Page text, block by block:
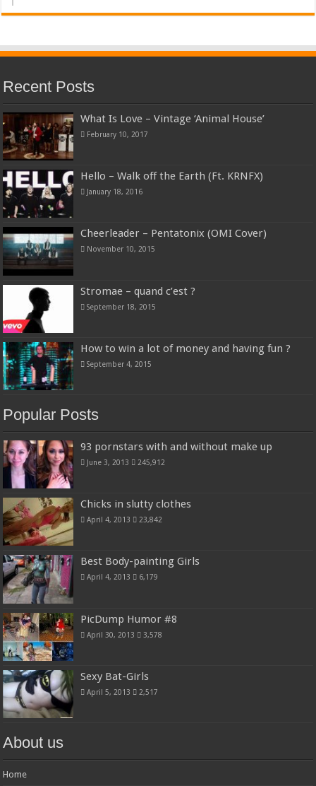
Recent Posts
What Is Love – Vintage ‘Animal House’
February 10, 2017
Hello – Walk off the Earth (Ft. KRNFX)
January 18, 2016
Cheerleader – Pentatonix (OMI Cover)
November 10, 2015
Stromae – quand c’est ?
September 18, 2015
How to win a lot of money and having fun ?
September 4, 2015
Popular Posts
93 pornstars with and without make up
June 3, 2013 245,912
Chicks in slutty clothes
April 4, 2013 23,842
Best Body-painting Girls
April 4, 2013 6,179
PicDump Humor #8
April 30, 2013 3,578
Sexy Bat-Girls
April 5, 2013 2,517
About us
Home